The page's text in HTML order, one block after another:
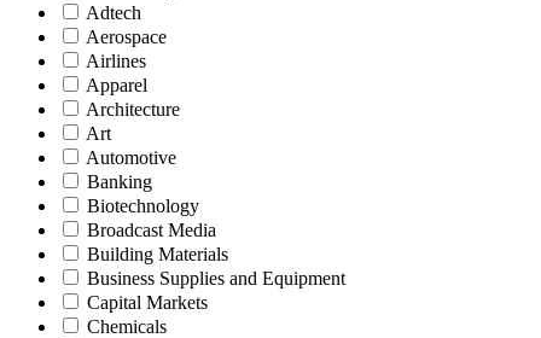
Adtech
Aerospace
Airlines
Apparel
Architecture
Art
Automotive
Banking
Biotechnology
Broadcast Media
Building Materials
Business Supplies and Equipment
Capital Markets
Chemicals